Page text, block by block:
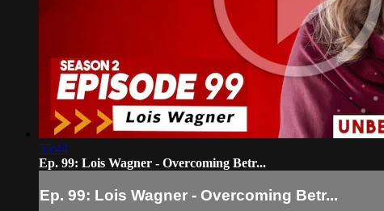
55:44
Ep. 99: Lois Wagner - Overcoming Betr...
Ep. 99: Lois Wagner - Overcoming Betr...